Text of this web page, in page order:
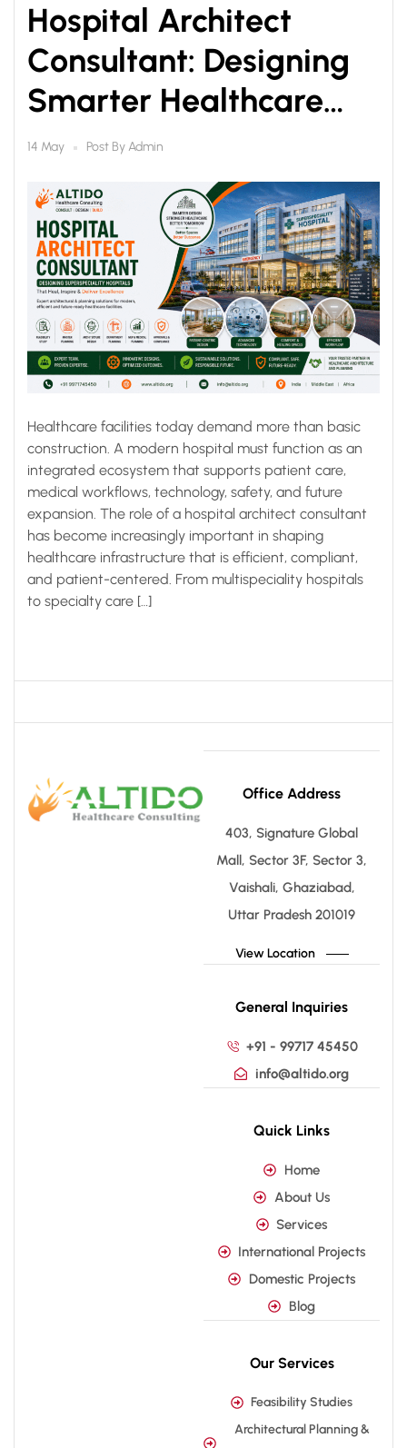
Hospital Architect
Consultant: Designing
Smarter Healthcare
Infrastructure for Better
Patient Care
14 May Post ByAdmin
Healthcare facilities today demand more than basic
construction. A modern hospital must function as an
integrated ecosystem that supports patient care,
medical workflows, technology, safety, and future
expansion. The role of a hospital architect consultant
has become increasingly important in shaping
healthcare infrastructure that is efficient, compliant,
and patient-centered. From multispeciality hospitals
to specialty care […]
Office Address
403, Signature Global
Mall, Sector 3F, Sector 3,
Vaishali, Ghaziabad,
Uttar Pradesh 201019
View Location
General Inquiries
+91 - 99717 45450
info@altido.org
Quick Links
Home
About Us
Services
International Projects
Domestic Projects
Blog
Our Services
Feasibility Studies
Architectural Planning &